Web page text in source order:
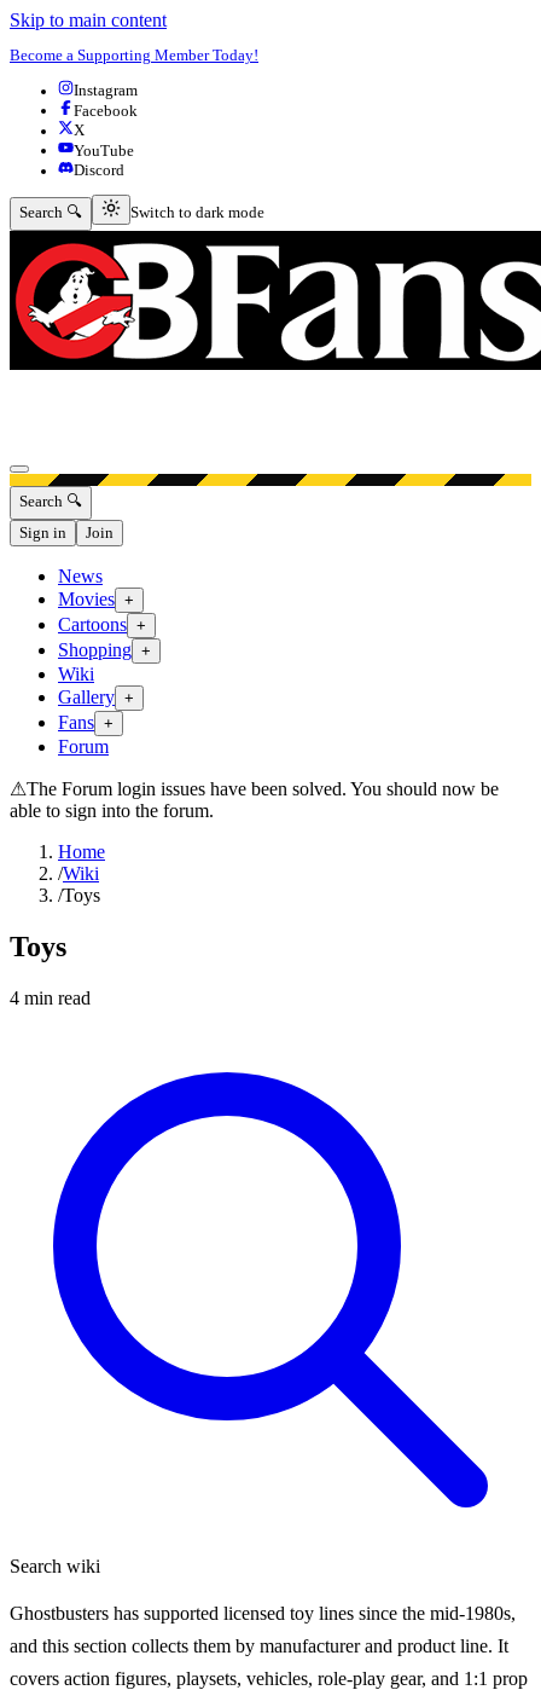
Skip to main content
Become a Supporting Member Today!
Instagram
Facebook
X
YouTube
Discord
Search 🔍 Switch to dark mode
Switch to dark mode
Open menu
Search 🔍
Sign in
Join
News
Movies +
Cartoons +
Shopping +
Wiki
Gallery +
Fans +
Forum
⚠The Forum login issues have been solved. You should now be
able to sign into the forum.
Home
/Wiki
/Toys
Toys
4 min read
Search wiki
Ghostbusters has supported licensed toy lines since the mid-1980s,
and this section collects them by manufacturer and product line. It
covers action figures, playsets, vehicles, role-play gear, and 1:1 prop